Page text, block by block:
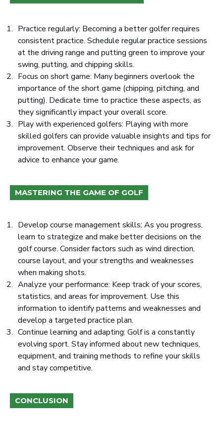
Practice regularly: Becoming a better golfer requires
consistent practice. Schedule regular practice sessions
at the driving range and putting green to improve your
swing, putting, and chipping skills.
Focus on short game: Many beginners overlook the
importance of the short game (chipping, pitching, and
putting). Dedicate time to practice these aspects, as
they significantly impact your overall score.
Play with experienced golfers: Playing with more
skilled golfers can provide valuable insights and tips for
improvement. Observe their techniques and ask for
advice to enhance your game.
MASTERING THE GAME OF GOLF
Develop course management skills: As you progress,
learn to strategize and make better decisions on the
golf course. Consider factors such as wind direction,
course layout, and your strengths and weaknesses
when making shots.
Analyze your performance: Keep track of your scores,
statistics, and areas for improvement. Use this
information to identify patterns and weaknesses and
develop a targeted practice plan.
Continue learning and adapting: Golf is a constantly
evolving sport. Stay informed about new techniques,
equipment, and training methods to refine your skills
and stay competitive.
CONCLUSION